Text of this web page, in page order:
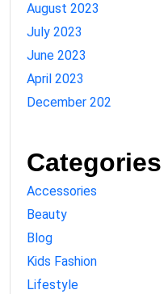
August 2023
July 2023
June 2023
April 2023
December 202
Categories
Accessories
Beauty
Blog
Kids Fashion
Lifestyle